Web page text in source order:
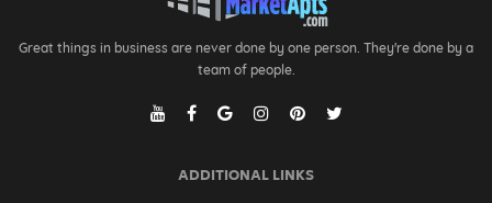
Great things in business are never done by one person. They're done by a
team of people.
ADDITIONAL LINKS